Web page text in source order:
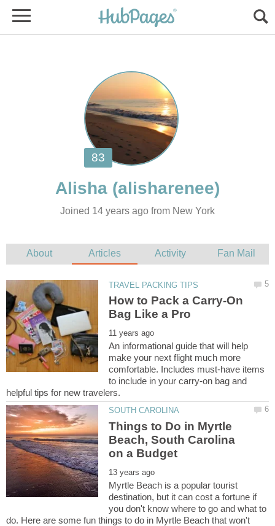
Joined 14 years ago from New York
How to Pack a Carry-On
An informational guide that will help
make your next flight much more
comfortable. Includes must-have items
to include in your carry-on bag and
Things to Do in Myrtle
Beach, South Carolina
Myrtle Beach is a popular tourist
destination, but it can cost a fortune if
you don't know where to go and what to
do. Here are some fun things to do in Myrtle Beach that won't